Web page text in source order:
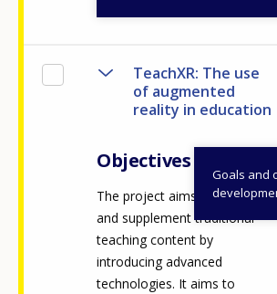
TeachXR: The use
of augmented
reality in education
Objectives
Goals and
The project aims to diversify
and supplement traditional
teaching content by
introducing advanced
technologies. It aims to